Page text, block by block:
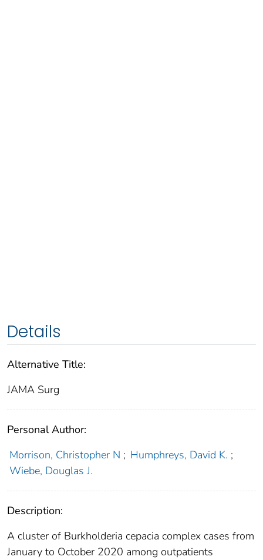
Details
Alternative Title:
JAMA Surg
Personal Author:
Morrison, Christopher N ; Humphreys, David K. ;
Wiebe, Douglas J.
Description:
A cluster of Burkholderia cepacia complex cases from
January to October 2020 among outpatients